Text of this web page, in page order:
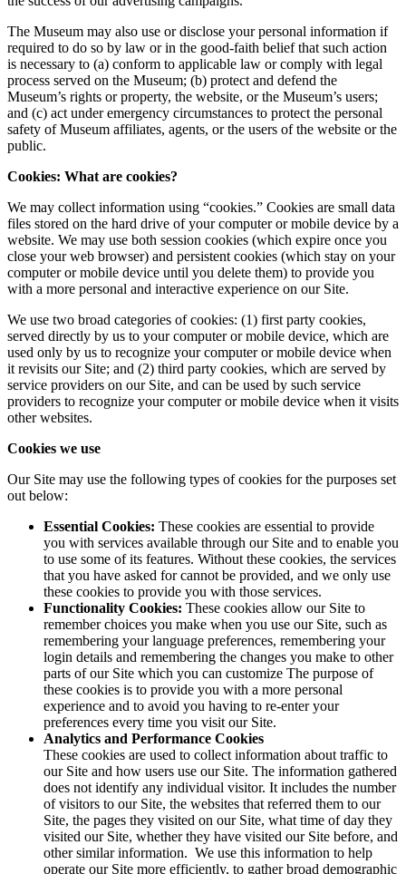
The Museum may also use or disclose your personal information if
required to do so by law or in the good-faith belief that such action
is necessary to (a) conform to applicable law or comply with legal
process served on the Museum; (b) protect and defend the
Museum’s rights or property, the website, or the Museum’s users;
and (c) act under emergency circumstances to protect the personal
safety of Museum affiliates, agents, or the users of the website or the
public.
Cookies: What are cookies?
We may collect information using “cookies.” Cookies are small data
files stored on the hard drive of your computer or mobile device by a
website. We may use both session cookies (which expire once you
close your web browser) and persistent cookies (which stay on your
computer or mobile device until you delete them) to provide you
with a more personal and interactive experience on our Site.
We use two broad categories of cookies: (1) first party cookies,
served directly by us to your computer or mobile device, which are
used only by us to recognize your computer or mobile device when
it revisits our Site; and (2) third party cookies, which are served by
service providers on our Site, and can be used by such service
providers to recognize your computer or mobile device when it visits
other websites.
Cookies we use
Our Site may use the following types of cookies for the purposes set
out below:
Essential Cookies: These cookies are essential to provide
you with services available through our Site and to enable you
to use some of its features. Without these cookies, the services
that you have asked for cannot be provided, and we only use
these cookies to provide you with those services.
Functionality Cookies: These cookies allow our Site to
remember choices you make when you use our Site, such as
remembering your language preferences, remembering your
login details and remembering the changes you make to other
parts of our Site which you can customize The purpose of
these cookies is to provide you with a more personal
experience and to avoid you having to re-enter your
preferences every time you visit our Site.
Analytics and Performance Cookies
These cookies are used to collect information about traffic to
our Site and how users use our Site. The information gathered
does not identify any individual visitor. It includes the number
of visitors to our Site, the websites that referred them to our
Site, the pages they visited on our Site, what time of day they
visited our Site, whether they have visited our Site before, and
other similar information. We use this information to help
operate our Site more efficiently, to gather broad demographic